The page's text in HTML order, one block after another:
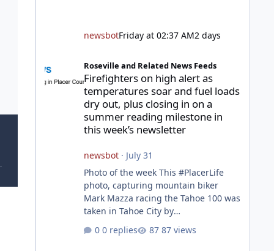
newsbotFriday at 02:37 AM2 days
Roseville and Related News Feeds
Firefighters on high alert as
temperatures soar and fuel loads
dry out, plus closing in on a
summer reading milestone in
this week’s newsletter
newsbot· July 31
Photo of the week This #PlacerLife
photo, capturing mountain biker
Mark Mazza racing the Tahoe 100 was
taken in Tahoe City by
@mazzganistan on Instagram. He
placed 5th overall in the Tahoe 100k
0 replies 87 views